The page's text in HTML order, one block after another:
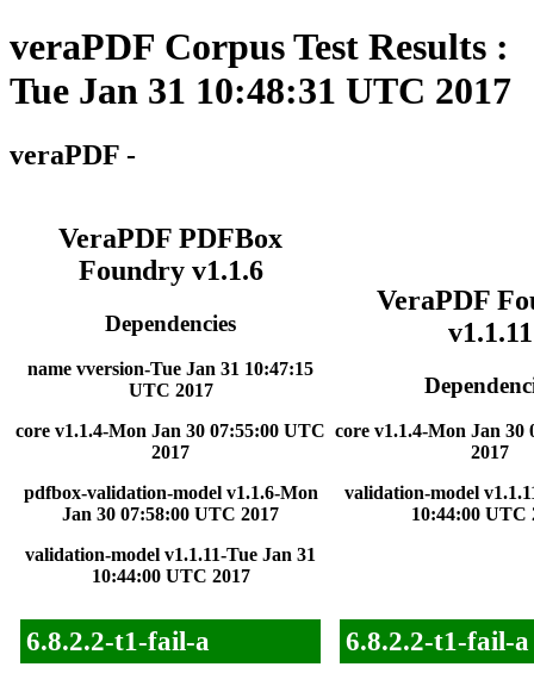
veraPDF Corpus Test Results :
Tue Jan 31 10:48:31 UTC 2017
veraPDF -
VeraPDF PDFBox
Foundry v1.1.6
Dependencies
name vversion-Tue Jan 31 10:47:15
UTC 2017
core v1.1.4-Mon Jan 30 07:55:00 UTC
2017
pdfbox-validation-model v1.1.6-Mon
Jan 30 07:58:00 UTC 2017
validation-model v1.1.11-Tue Jan 31
10:44:00 UTC 2017
VeraPDF
v1.1.11
core v1.1.4-Mon Jan 30
2017
validation-model
10:44:00 UTC
6.8.2.2-t1-fail-a 6.8.2.2-t1-fail-a